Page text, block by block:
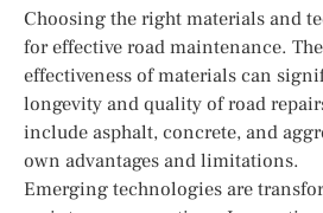
Choosing the right materials and
for effective road maintenance.
effectiveness of materials can
longevity and quality of road
include asphalt, concrete, and
own advantages and limitations.
Emerging technologies are